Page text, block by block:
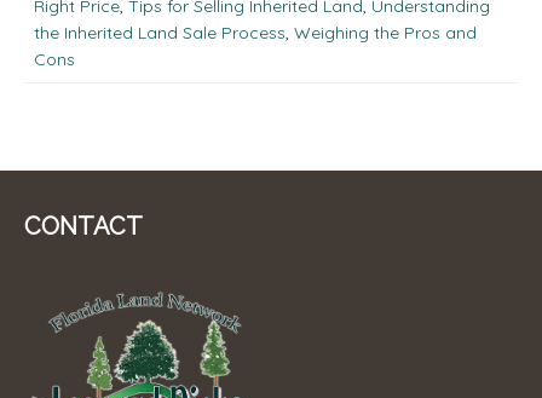
Right Price, Tips for Selling Inherited Land, Understanding
the Inherited Land Sale Process, Weighing the Pros and
Cons
CONTACT